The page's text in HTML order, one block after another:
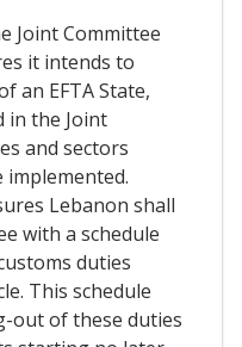
Joint Committee
it intends to
an EFTA State,
in the Joint
and sectors
Lebanon shall
with a schedule
duties
This schedule
out of these duties